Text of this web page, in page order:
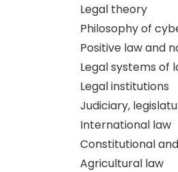
Legal theory
Philosophy of
Positive law and
Legal systems of
Legal institutions
Judiciary,
International law
Constitutional
Agricultural law